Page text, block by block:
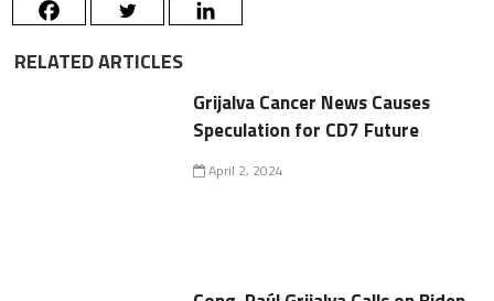
RELATED ARTICLES
Grijalva Cancer News Causes
Speculation for CD7 Future
April 2, 2024